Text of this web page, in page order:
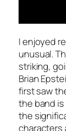
I enjoyed
unusual.
striking,
Brian
first saw
the band
the
characters